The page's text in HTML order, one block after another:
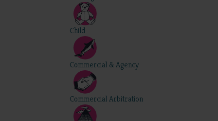
Child
Commercial & Agency
Commercial Arbitration